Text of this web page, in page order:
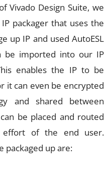
Vivado Design Suite, we
packager that uses the
up IP and used AutoESL
be imported into our IP
enables the IP to be
it can even be encrypted
and shared between
be placed and routed
effort of the end user.
packaged up are: